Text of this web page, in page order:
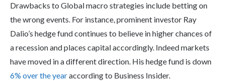
Drawbacks to Global macro strategies include betting on
the wrong events. For instance, prominent investor Ray
Dalio’s hedge fund continues to believe in higher chances of
a recession and places capital accordingly. Indeed markets
have moved in a different direction. His hedge fund is down
6% over the yearaccording to Business Insider.